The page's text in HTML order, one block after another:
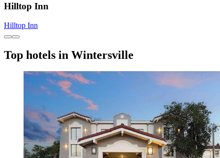
Hilltop Inn
Hilltop Inn
Top hotels in Wintersville